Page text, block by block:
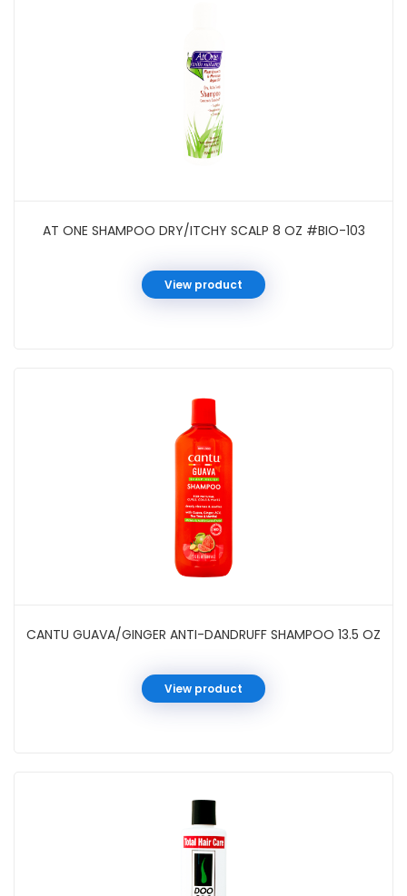
AT ONE SHAMPOO DRY/ITCHY SCALP 8 OZ #BIO-103
View product
CANTU GUAVA/GINGER ANTI-DANDRUFF SHAMPOO 13.5 OZ
View product